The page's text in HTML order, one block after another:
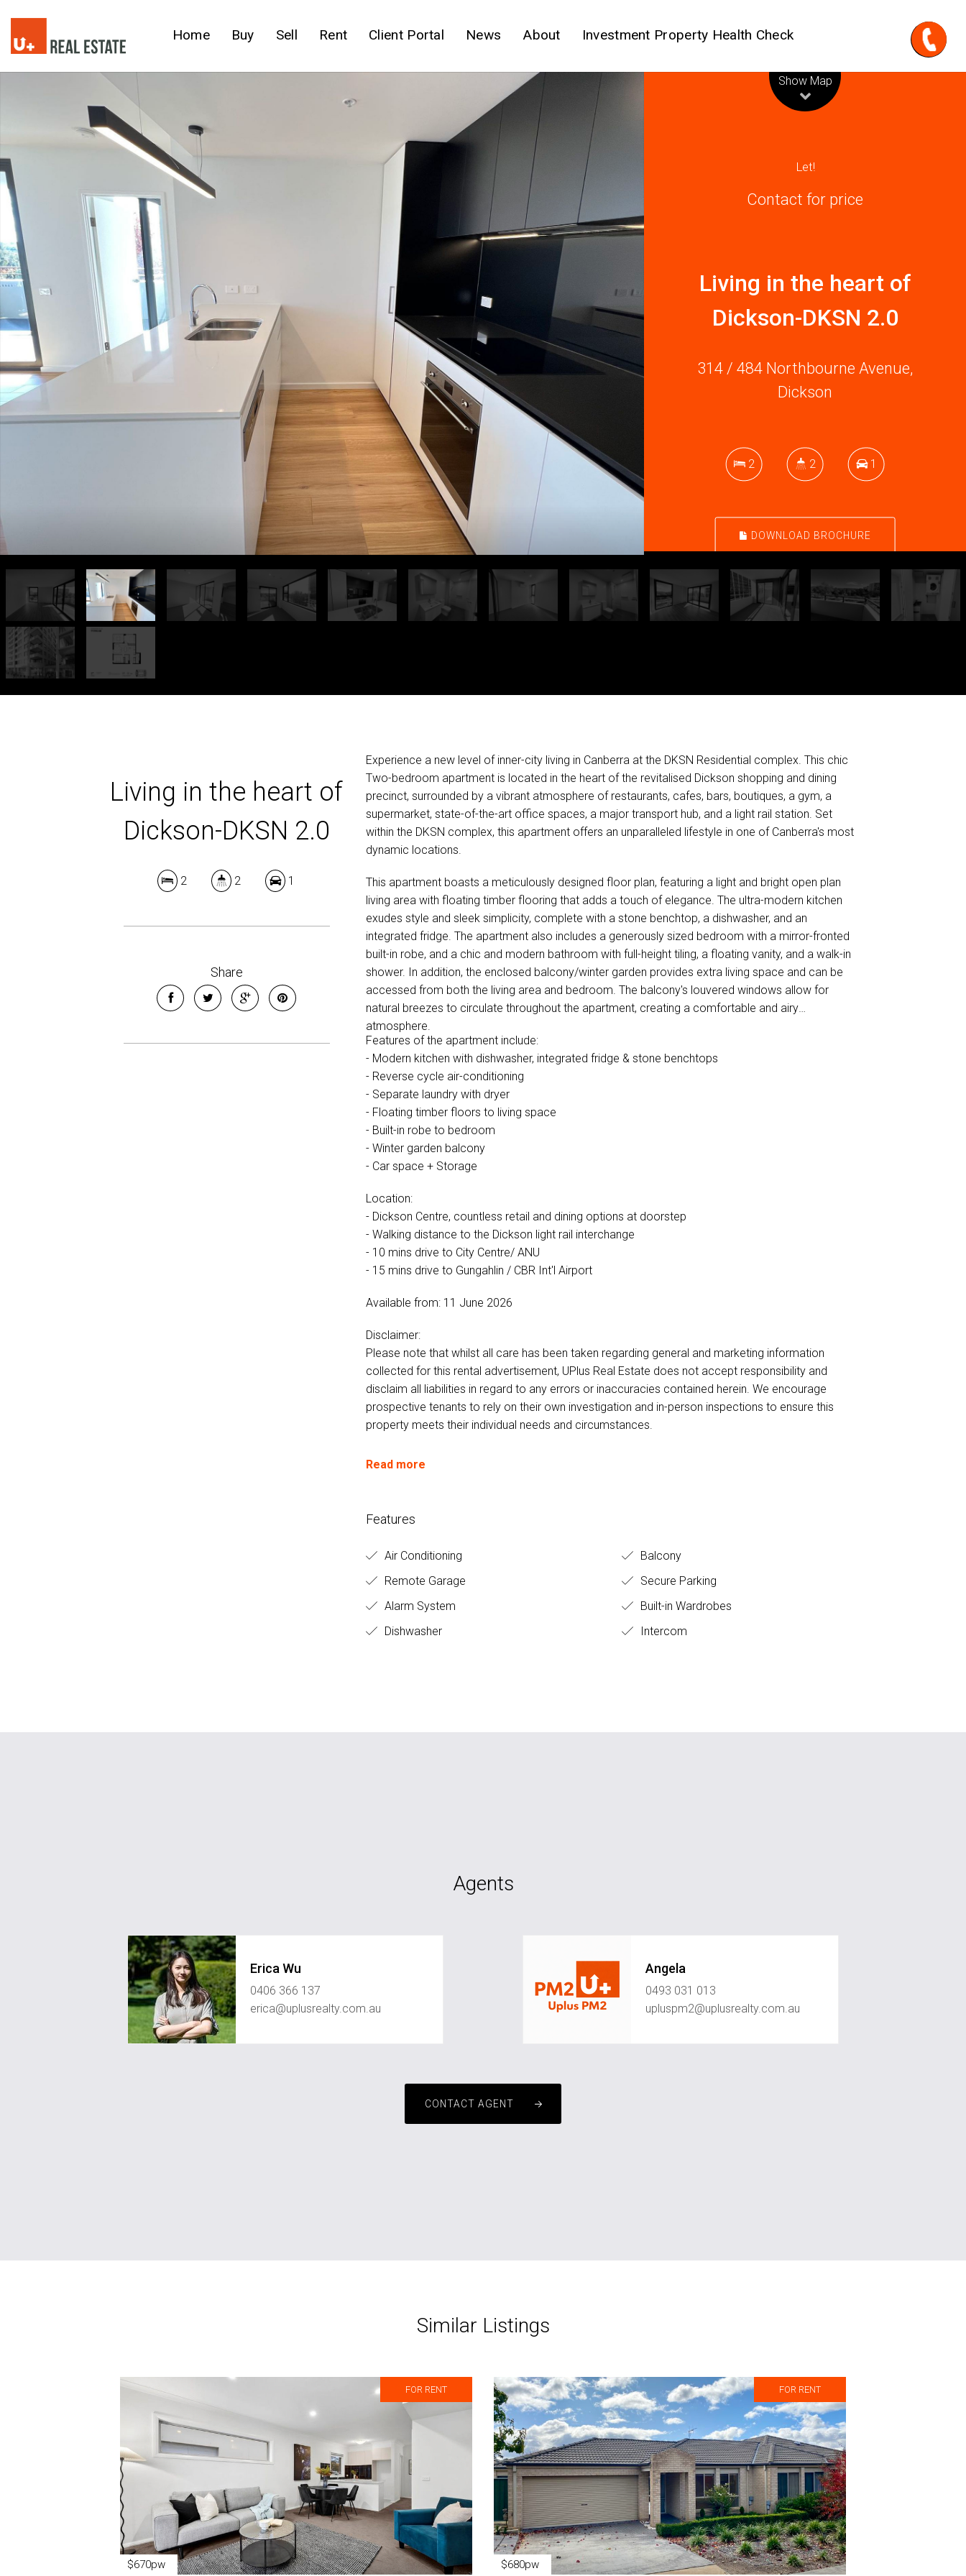
Home Buy Sell Rent Client Portal News About Investment Property Health Check
Show Map
Let!
Contact for price
Living in the heart of
Dickson-DKSN 2.0
314 / 484 Northbourne Avenue,
Dickson
2 2 1
DOWNLOAD BROCHURE
Living in the heart of
Dickson-DKSN 2.0
2 2 1
Share
Experience a new level of inner-city living in Canberra at the DKSN Residential complex. This chic
Two-bedroom apartment is located in the heart of the revitalised Dickson shopping and dining
precinct, surrounded by a vibrant atmosphere of restaurants, cafes, bars, boutiques, a gym, a
supermarket, state-of-the-art office spaces, a major transport hub, and a light rail station. Set
within the DKSN complex, this apartment offers an unparalleled lifestyle in one of Canberra's most
dynamic locations.
This apartment boasts a meticulously designed floor plan, featuring a light and bright open plan
living area with floating timber flooring that adds a touch of elegance. The ultra-modern kitchen
exudes style and sleek simplicity, complete with a stone benchtop, a dishwasher, and an
integrated fridge. The apartment also includes a generously sized bedroom with a mirror-fronted
built-in robe, and a chic and modern bathroom with full-height tiling, a floating vanity, and a walk-in
shower. In addition, the enclosed balcony/winter garden provides extra living space and can be
accessed from both the living area and bedroom. The balcony's louvered windows allow for
natural breezes to circulate throughout the apartment, creating a comfortable and airy
atmosphere.
Features of the apartment include:
- Modern kitchen with dishwasher, integrated fridge & stone benchtops
- Reverse cycle air-conditioning
- Separate laundry with dryer
- Floating timber floors to living space
- Built-in robe to bedroom
- Winter garden balcony
- Car space + Storage
Location:
- Dickson Centre, countless retail and dining options at doorstep
- Walking distance to the Dickson light rail interchange
- 10 mins drive to City Centre/ ANU
- 15 mins drive to Gungahlin / CBR Int'l Airport
Available from: 11 June 2026
Disclaimer:
Please note that whilst all care has been taken regarding general and marketing information
collected for this rental advertisement, UPlus Real Estate does not accept responsibility and
disclaim all liabilities in regard to any errors or inaccuracies contained herein. We encourage
prospective tenants to rely on their own investigation and in-person inspections to ensure this
property meets their individual needs and circumstances.
Read more
Features
Air Conditioning
Balcony
Remote Garage
Secure Parking
Alarm System
Built-in Wardrobes
Dishwasher
Intercom
Agents
Erica Wu
0406 366 137
erica@uplusrealty.com.au
Angela
0493 031 013
upluspm2@uplusrealty.com.au
CONTACT AGENT
Similar Listings
FOR RENT
$670pw
FOR RENT
$680pw